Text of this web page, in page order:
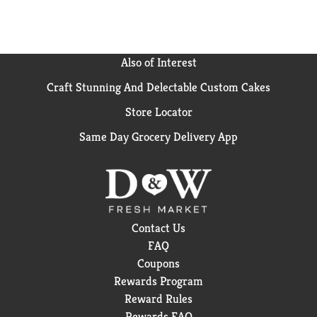
Also of Interest
Craft Stunning And Delectable Custom Cakes
Store Locator
Same Day Grocery Delivery App
Contact Us
FAQ
Coupons
Rewards Program
Reward Rules